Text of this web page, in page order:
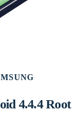
4.4.4 Root